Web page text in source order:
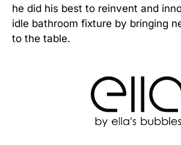
he did his best to reinvent and
idle bathroom fixture by bringing
to the table.